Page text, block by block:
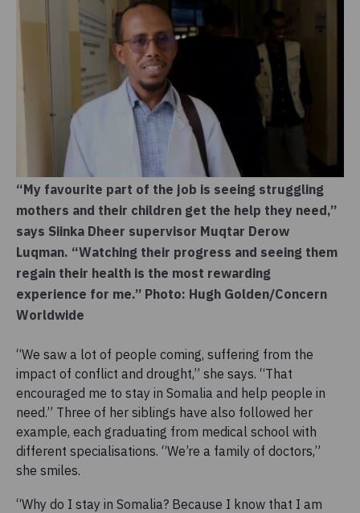
“My favourite part of the job is seeing struggling
mothers and their children get the help they need,”
says Siinka Dheer supervisor Muqtar Derow
Luqman. “Watching their progress and seeing them
regain their health is the most rewarding
experience for me.” Photo: Hugh Golden/Concern
Worldwide
“We saw a lot of people coming, suffering from the
impact of conflict and drought,” she says. “That
encouraged me to stay in Somalia and help people in
need.” Three of her siblings have also followed her
example, each graduating from medical school with
different specialisations. “We’re a family of doctors,”
she smiles.
“Why do I stay in Somalia? Because I know that I am